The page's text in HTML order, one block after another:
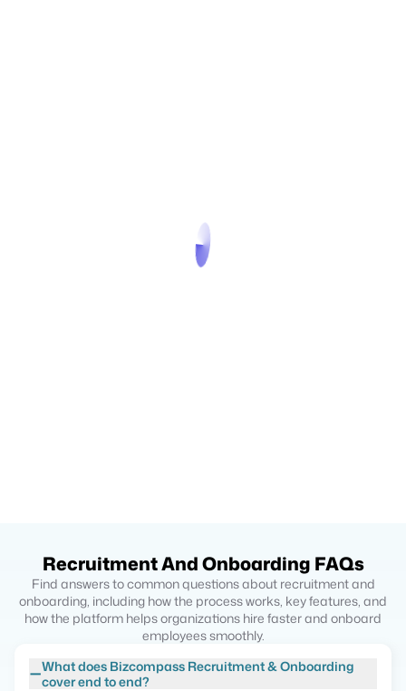
Recruitment And Onboarding FAQs
Find answers to common questions about recruitment and
onboarding, including how the process works, key features, and
how the platform helps organizations hire faster and onboard
employees smoothly.
−What does Bizcompass Recruitment & Onboarding
cover end to end?